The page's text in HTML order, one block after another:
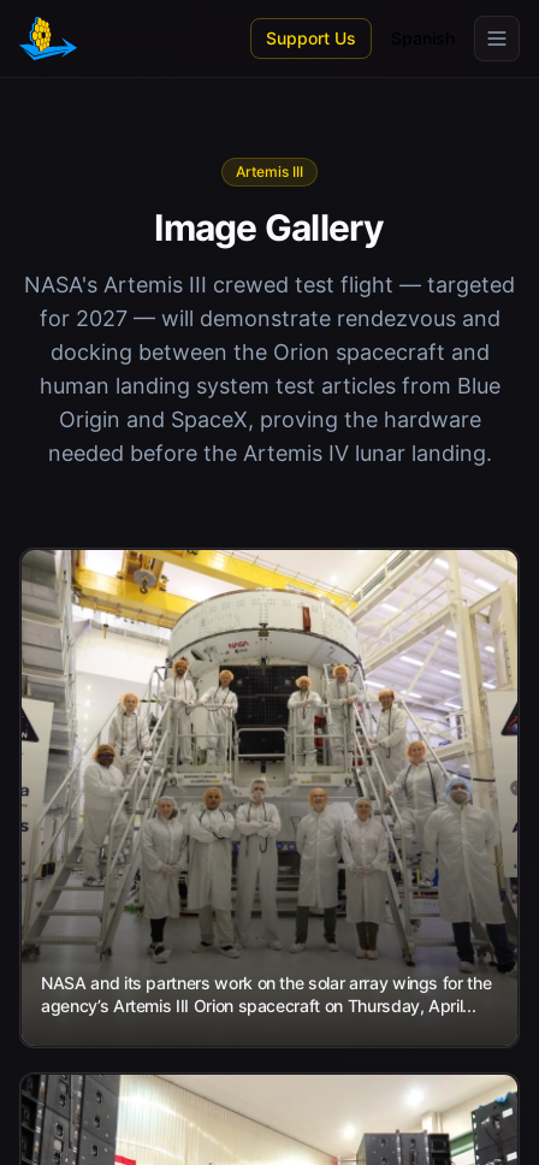
Skip to main content
Support Us
Artemis III
Image Gallery
NASA's Artemis III crewed test flight — targeted
for 2027 — will demonstrate rendezvous and
docking between the Orion spacecraft and
human landing system test articles from Blue
Origin and SpaceX, proving the hardware
needed before the Artemis IV lunar landing.
NASA and its partners work on the solar array wings for the
agency’s Artemis III Orion spacecraft on Thursday, April...